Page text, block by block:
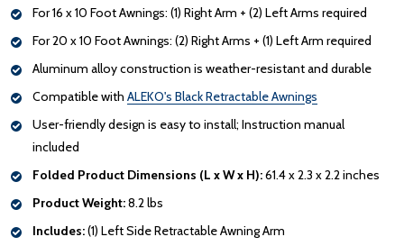
For 16 x 10 Foot Awnings: (1) Right Arm + (2) Left Arms required
For 20 x 10 Foot Awnings: (2) Right Arms + (1) Left Arm required
Aluminum alloy construction is weather-resistant and durable
Compatible with ALEKO's Black Retractable Awnings
User-friendly design is easy to install; Instruction manual
included
Folded Product Dimensions (L x W x H):61.4 x 2.3 x 2.2 inches
Product Weight:8.2 lbs
Includes:(1) Left Side Retractable Awning Arm